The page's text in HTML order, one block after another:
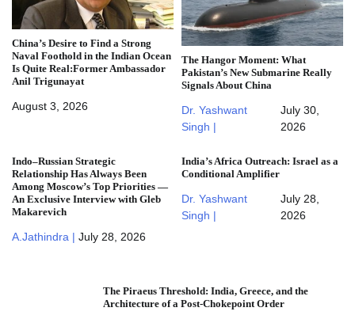
China’s Desire to Find a Strong
Naval Foothold in the Indian Ocean
Is Quite Real:Former Ambassador
Anil Trigunayat
August 3, 2026
The Hangor Moment: What
Pakistan’s New Submarine Really
Signals About China
Dr. Yashwant
Singh |
July 30,
2026
Indo–Russian Strategic
Relationship Has Always Been
Among Moscow’s Top Priorities —
An Exclusive Interview with Gleb
Makarevich
A.Jathindra | July 28, 2026
India’s Africa Outreach: Israel as a
Conditional Amplifier
Dr. Yashwant
Singh |
July 28,
2026
The Piraeus Threshold: India, Greece, and the
Architecture of a Post-Chokepoint Order